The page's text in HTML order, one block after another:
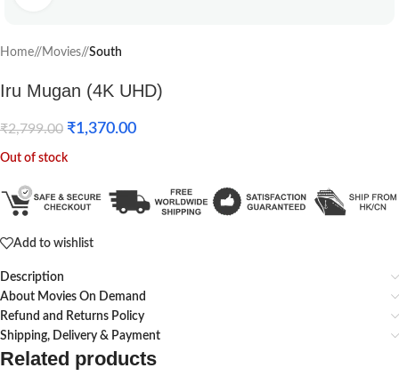
Home/ Movies/ South
Iru Mugan (4K UHD)
₹2,799.00 ₹1,370.00
Out of stock
Add to wishlist
Description
About Movies On Demand
Refund and Returns Policy
Shipping, Delivery & Payment
Related products